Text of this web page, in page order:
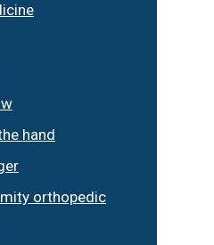
hand
orthopedic